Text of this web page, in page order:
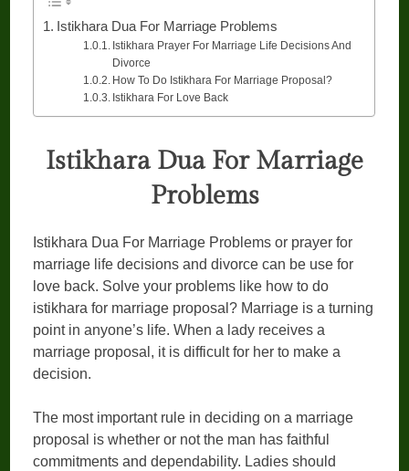
Istikhara Dua For Marriage Problems
Istikhara Prayer For Marriage Life Decisions And
Divorce
How To Do Istikhara For Marriage Proposal?
Istikhara For Love Back
Istikhara Dua For Marriage
Problems
Istikhara Dua For Marriage Problems or prayer for
marriage life decisions and divorce can be use for
love back. Solve your problems like how to do
istikhara for marriage proposal? Marriage is a turning
point in anyone’s life. When a lady receives a
marriage proposal, it is difficult for her to make a
decision.
The most important rule in deciding on a marriage
proposal is whether or not the man has faithful
commitments and dependability. Ladies should